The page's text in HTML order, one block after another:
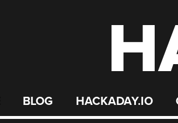
BLOG HACKADAY.IO